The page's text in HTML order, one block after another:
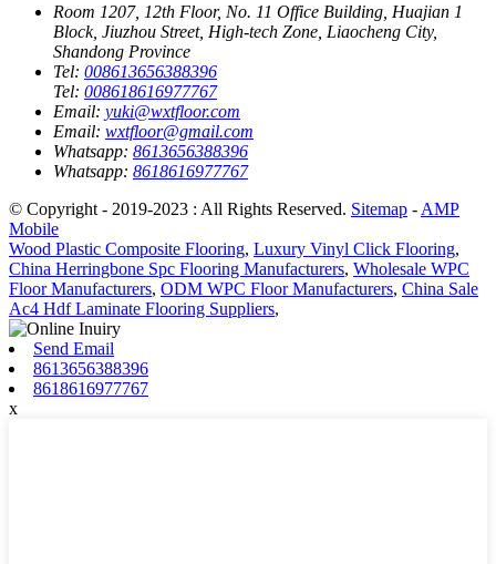
Room 1207, 12th Floor, No. 11 Office Building, Huajian 1
Block, Jiuzhou Street, High-tech Zone, Liaocheng City,
Shandong Province
Tel: 008613656388396
Tel: 008618616977767
Email: yuki@wxtfloor.com
Email: wxtfloor@gmail.com
Whatsapp: 8613656388396
Whatsapp: 8618616977767
© Copyright - 2019-2023 : All Rights Reserved. Sitemap - AMP
Mobile
Wood Plastic Composite Flooring, Luxury Vinyl Click Flooring,
China Herringbone Spc Flooring Manufacturers, Wholesale WPC
Floor Manufacturers, ODM WPC Floor Manufacturers, China Sale
Ac4 Hdf Laminate Flooring Suppliers,
Send Email
8613656388396
8618616977767
x